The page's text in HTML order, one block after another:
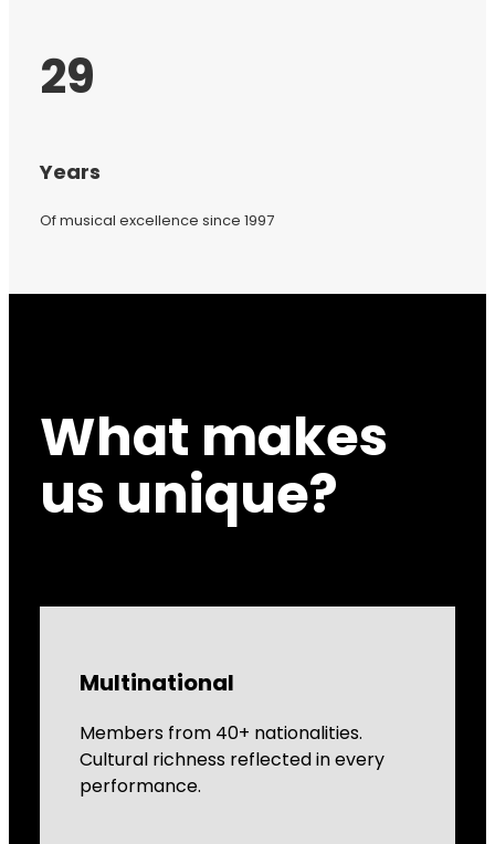
29
Years
Of musical excellence since 1997
What makes
us unique?
Multinational
Members from 40+ nationalities.
Cultural richness reflected in every
performance.